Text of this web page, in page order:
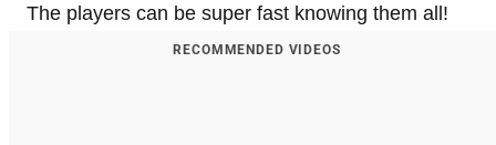
The players can be super fast knowing them all!
RECOMMENDED VIDEOS